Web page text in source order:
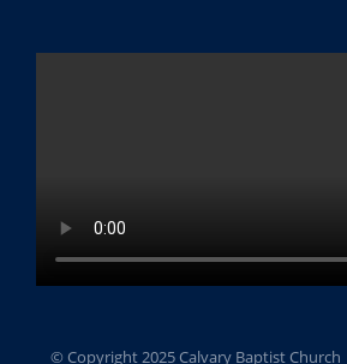
© Copyright 2025 Calvary Baptist